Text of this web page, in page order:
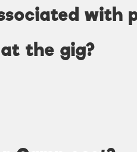
with
the gig?